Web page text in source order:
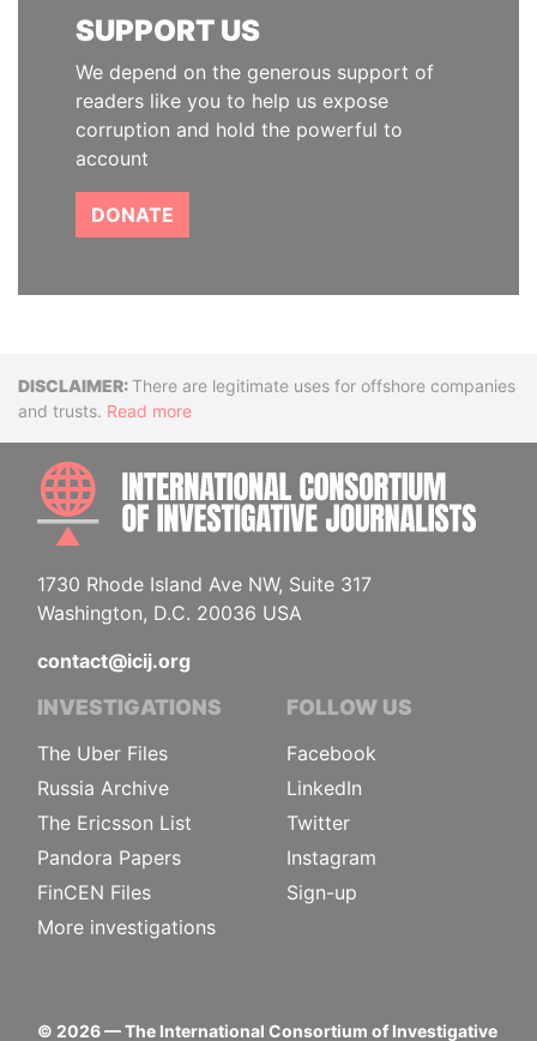
SUPPORT US
We depend on the generous support of
readers like you to help us expose
corruption and hold the powerful to
account
DONATE
DisclaimerThere are legitimate uses for offshore companies
and trusts. Read more
1730 Rhode Island Ave NW, Suite 317
Washington, D.C. 20036 USA
contact@icij.org
INVESTIGATIONS
The Uber Files
Russia Archive
The Ericsson List
Pandora Papers
FinCEN Files
More investigations
FOLLOW US
Facebook
LinkedIn
Twitter
Instagram
Sign-up
© 2026— The International Consortium of Investigative